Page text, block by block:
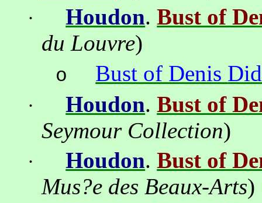
· Houdon. Bust of
du Louvre)
o Bust of Denis
· Houdon.Bust of
SeymourCollection)
· Houdon. Bust of
Mus?e des Beaux-Arts)